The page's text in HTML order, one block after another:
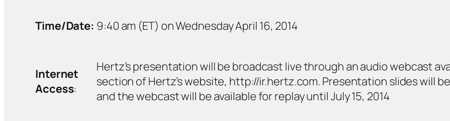
Time/Date: 9:40 am (ET) on Wednesday April 16, 2014
Internet
Access:
Hertz’s presentation will be broadcast live through an audio webcast
section of Hertz’s website, http://ir.hertz.com. Presentation slides will
and the webcast will be available for replay until July 15, 2014